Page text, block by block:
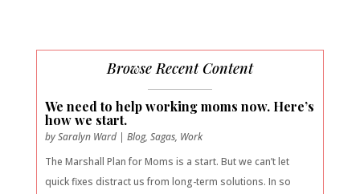
Browse Recent Content
We need to help working moms now. Here’s
how we start.
bySaralyn Ward| Blog, Sagas, Work
The Marshall Plan for Moms is a start. But we can’t let
quick fixes distract us from long-term solutions. In so